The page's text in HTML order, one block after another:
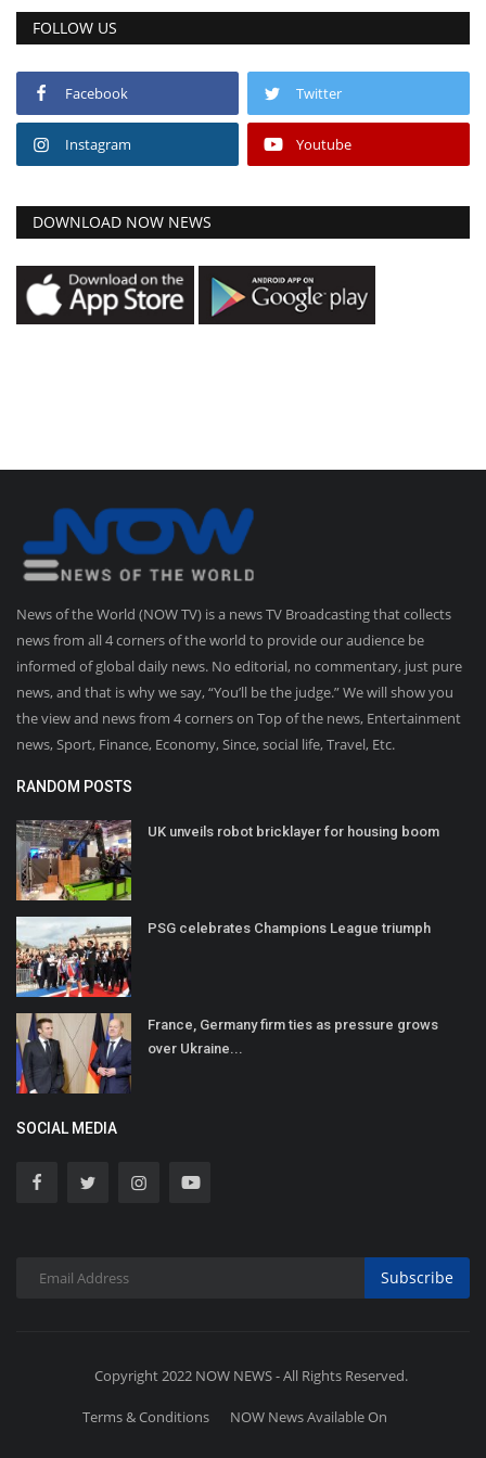
FOLLOW US
Facebook Twitter
Instagram Youtube
DOWNLOAD NOW NEWS
News of the World (NOW TV) is a news TV Broadcasting that collects
news from all 4 corners of the world to provide our audience be
informed of global daily news. No editorial, no commentary, just pure
news, and that is why we say, “You’ll be the judge.” We will show you
the view and news from 4 corners on Top of the news, Entertainment
news, Sport, Finance, Economy, Since, social life, Travel, Etc.
RANDOM POSTS
UK unveils robot bricklayer for housing boom
PSG celebrates Champions League triumph
France, Germany firm ties as pressure grows
over Ukraine...
SOCIAL MEDIA
Subscribe
Copyright 2022 NOW NEWS - All Rights Reserved.
Terms & Conditions NOW News Available On